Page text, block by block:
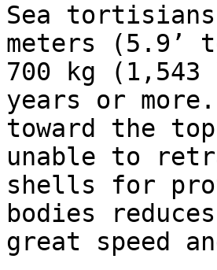
Sea
meters (5.9’
700 kg
years or
toward the
unable to
shells for
bodies
great speed